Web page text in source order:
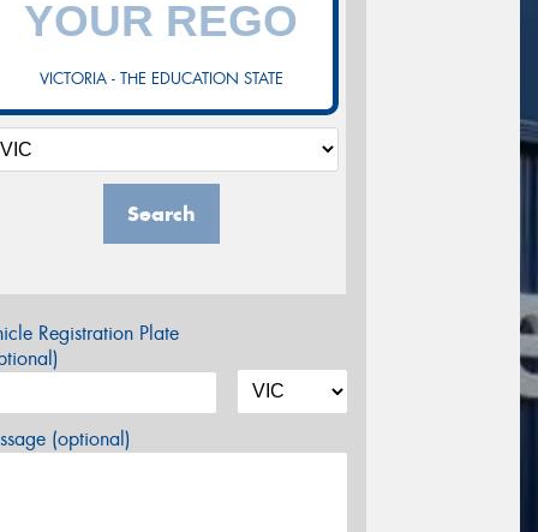
VICTORIA - THE EDUCATION STATE
Search
Registration Plate
(optional)